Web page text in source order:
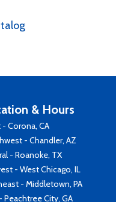
& Hours
Corona, CA
- Chandler, AZ
- Roanoke, TX
- West Chicago, IL
- Middletown, PA
Peachtree City, GA